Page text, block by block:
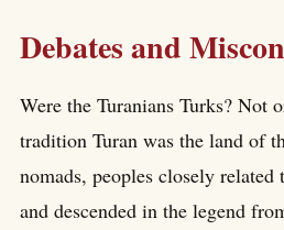
Debates and
Were the Turanians Turks? Not
tradition Turan was the land of
nomads, peoples closely related
and descended in the legend